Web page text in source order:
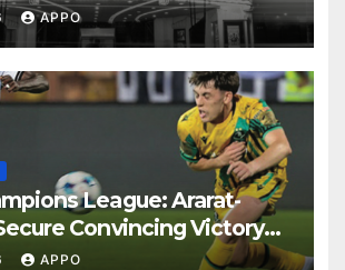
APPO
League: Ararat-
Convincing Victory
Rovers 2-0
APPO